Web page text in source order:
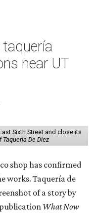
near UT
Sixth Street and close its
De Diez
shop has confirmed
works. Taquería de
of a story by
What Now